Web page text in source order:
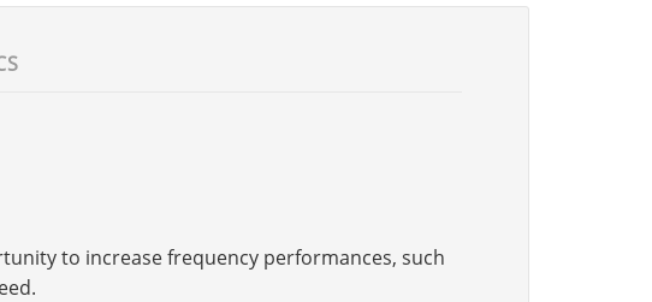
to increase frequency performances, such